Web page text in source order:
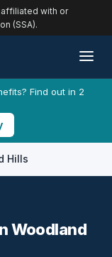
with or
(SSA).
Find out in 2
Hills
Woodland